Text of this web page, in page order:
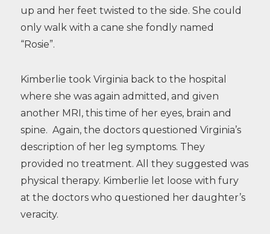
up and her feet twisted to the side. She could
only walk with a cane she fondly named
“Rosie”.
Kimberlie took Virginia back to the hospital
where she was again admitted, and given
another MRI, this time of her eyes, brain and
spine. Again, the doctors questioned Virginia’s
description of her leg symptoms. They
provided no treatment. All they suggested was
physical therapy. Kimberlie let loose with fury
at the doctors who questioned her daughter’s
veracity.